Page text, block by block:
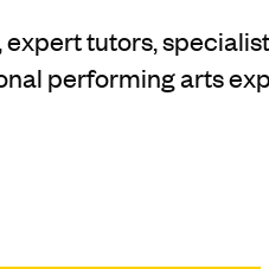
expert tutors,
performing arts